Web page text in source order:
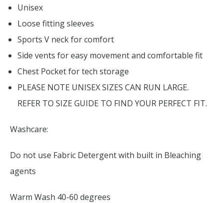
Unisex
Loose fitting sleeves
Sports V neck for comfort
Side vents for easy movement and comfortable fit
Chest Pocket for tech storage
PLEASE NOTE UNISEX SIZES CAN RUN LARGE.
REFER TO SIZE GUIDE TO FIND YOUR PERFECT FIT.
Washcare:
Do not use Fabric Detergent with built in Bleaching
agents
Warm Wash 40-60 degrees